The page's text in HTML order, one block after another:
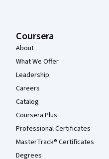
Coursera
About
What We Offer
Leadership
Careers
Catalog
Coursera Plus
Professional Certificates
MasterTrack® Certificates
Degrees